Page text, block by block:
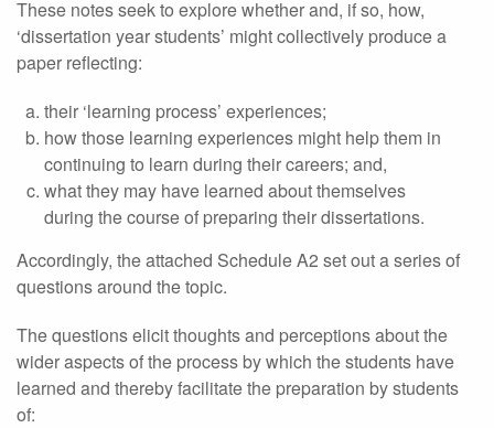
These notes seek to explore whether and, if so, how,
‘dissertation year students’ might collectively produce a
paper reflecting:
their ‘learning process’ experiences;
how those learning experiences might help them in
continuing to learn during their careers; and,
what they may have learned about themselves
during the course of preparing their dissertations.
Accordingly, the attached Schedule A2 set out a series of
questions around the topic.
The questions elicit thoughts and perceptions about the
wider aspects of the process by which the students have
learned and thereby facilitate the preparation by students
of: